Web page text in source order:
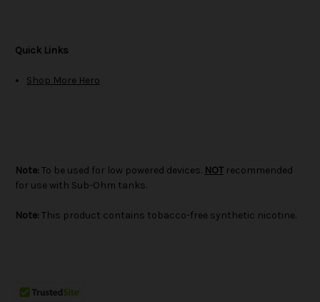
Quick Links
Shop More Hero
Note: To be used for low powered devices. NOT recommended
for use with Sub-Ohm tanks.
Note: This product contains tobacco-free synthetic nicotine.